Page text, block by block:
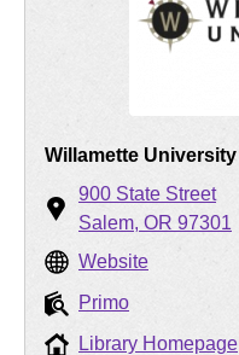
Willamette University
900 State Street
Salem OR 97301
Website
Primo
Library Homepage